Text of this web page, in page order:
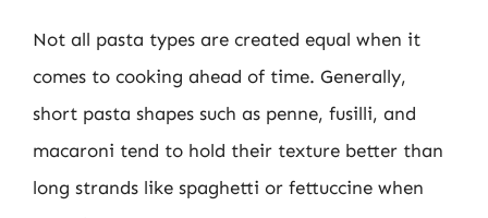
Not all pasta types are created equal when it
comes to cooking ahead of time. Generally,
short pasta shapes such as penne, fusilli, and
macaroni tend to hold their texture better than
long strands like spaghetti or fettuccine when